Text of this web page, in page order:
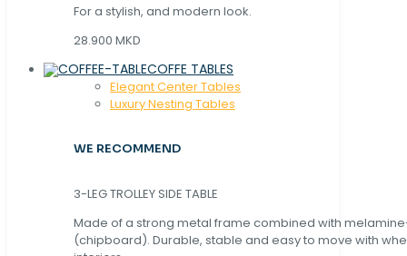
For a stylish, and modern look.
28.900 MKD
COFFE TABLES
Elegant Center Tables
Luxury Nesting Tables
WE RECOMMEND
3-LEG TROLLEY SIDE TABLE
Made of a strong metal frame combined with
(chipboard). Durable, stable and easy to move with